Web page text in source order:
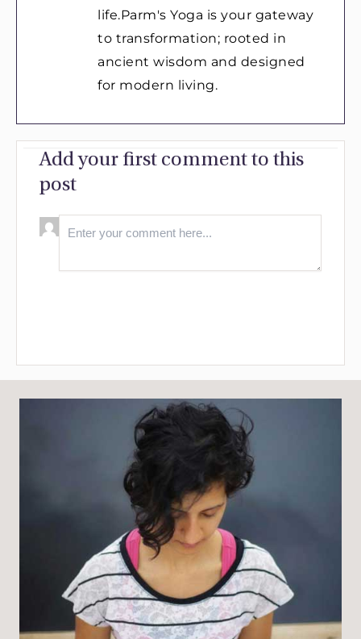
life.Parm's Yoga is your gateway
to transformation; rooted in
ancient wisdom and designed
for modern living.
Add your first comment to this
post